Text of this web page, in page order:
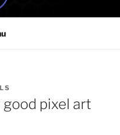
good pixel art